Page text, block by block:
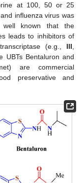
at 100, 50 or 25
influenza virus was
known that the
leads to inhibitors of
(e.g., III
UBTs Bentaluron and
are commercial
preservative and